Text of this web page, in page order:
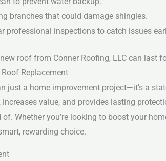
branches that could damage shingles.
professional inspections to catch issues
roof from Conner Roofing, LLC can last
Replacement
just a home improvement project—it’s a
value, and provides lasting
Whether you’re looking to boost your
rewarding choice.